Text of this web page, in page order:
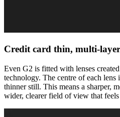
Credit card thin, multi-
Even G2 is fitted with lenses
technology. The centre of each lens
thinner still. This means a sharper,
wider, clearer field of view that